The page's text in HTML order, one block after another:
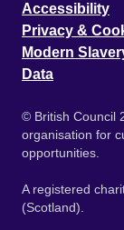
Accessibility
Privacy &
Modern
Data
© British Council
organisation for
opportunities.
A registered
(Scotland).